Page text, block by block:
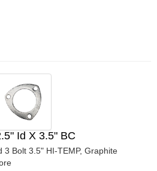
Id X 3.5" BC
3 Bolt 3.5" HI-TEMP, Graphite